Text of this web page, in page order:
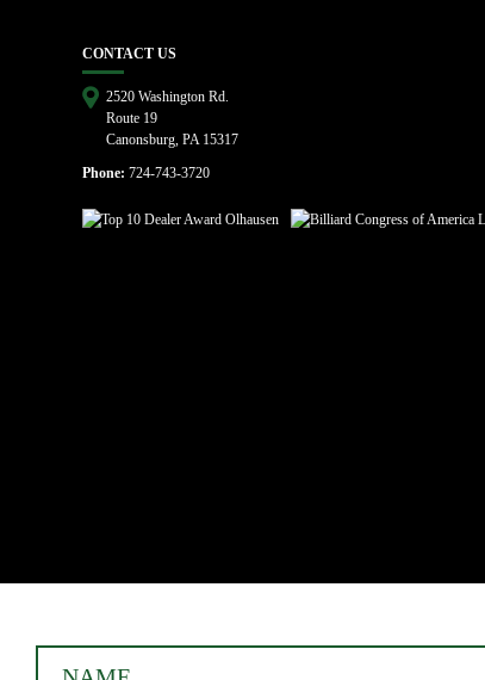
CONTACT US
2520 Washington Rd.
Route 19
Canonsburg, PA 15317
Phone: 724-743-3720